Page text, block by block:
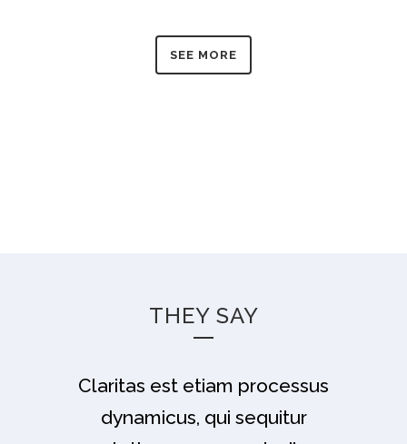
SEE MORE
THEY SAY
Lorem ipsum dolor sit amet,
feugiat delicata liberavisse id
Claritas est etiam processus
dynamicus, qui sequitur